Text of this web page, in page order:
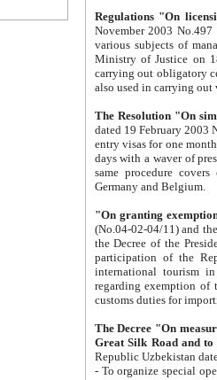
Regulations "On
November 2003 No.497 stipulates the
various subjects of managing. The Order of certification of tourist services. It was registered within the
Ministry of Justice on 18 March
carrying out obligatory certification of tourist services rendered by
also used in
The Resolution "On
dated 19 February 2003 No.85. The Ministry for
entry visas for one month to citizens of Italian Republic visiting Uzbekistan as tourists within two working
days with a waver of presenting
same procedure covers citizens of France. Latvia,
Germany and Belgium.
"On granting
(No.04-02-04/11) and the State Tax
the Decree of the President of the Republic of Uzbekistan dated 2 July
participation of the
international tourism in the republic"
regarding exemption of tourist agencies in Samarkand,
customs
The Decree "On measures to
- To organize special open